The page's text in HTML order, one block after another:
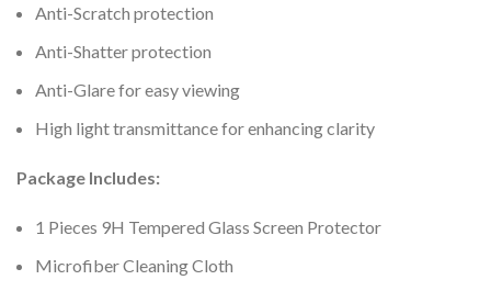
Anti-Scratch protection
Anti-Shatter protection
Anti-Glare for easy viewing
High light transmittance for enhancing clarity
Package Includes:
1 Pieces 9H Tempered Glass Screen Protector
Microfiber Cleaning Cloth